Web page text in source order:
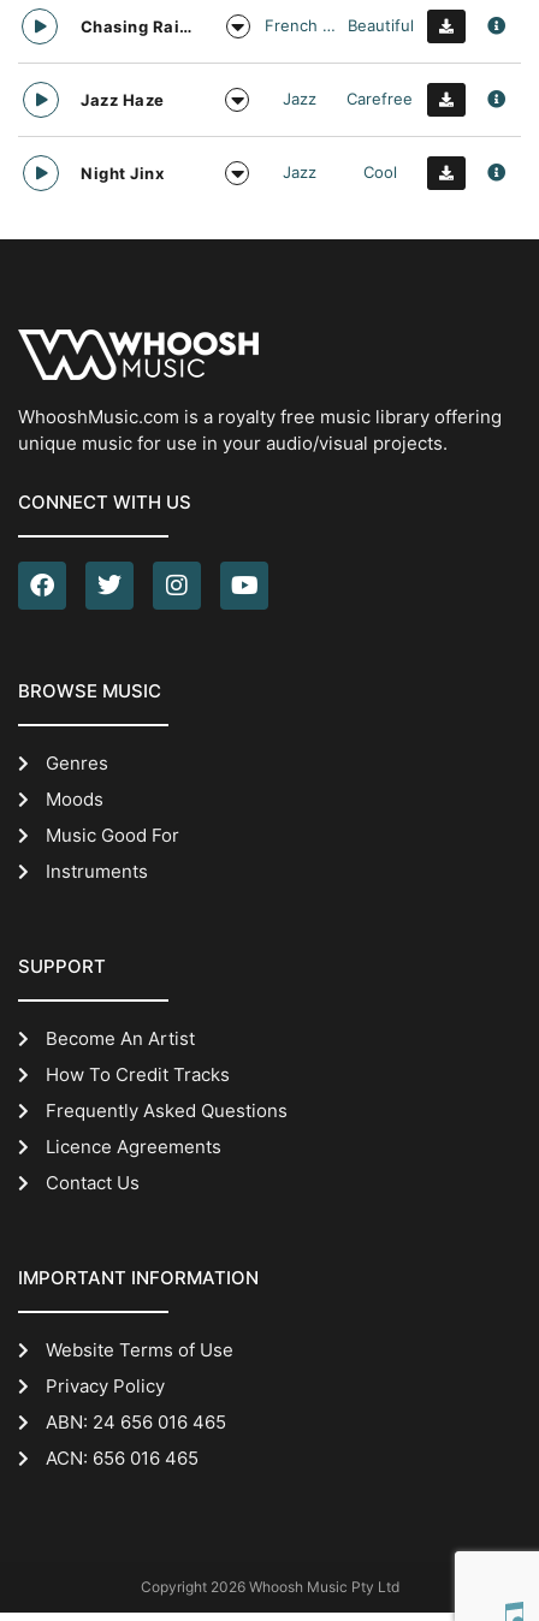
Chasing Rainbows French Touch Beautiful
Jazz Haze Jazz Carefree
Night Jinx Jazz Cool
WhooshMusic.com is a royalty free music library offering
unique music for use in your audio/visual projects.
CONNECT WITH US
BROWSE MUSIC
Genres
Moods
Music Good For
Instruments
SUPPORT
Become An Artist
How To Credit Tracks
Frequently Asked Questions
Licence Agreements
Contact Us
IMPORTANT INFORMATION
Website Terms of Use
Privacy Policy
ABN: 24 656 016 465
ACN: 656 016 465
Copyright 2026 Whoosh Music Pty Ltd